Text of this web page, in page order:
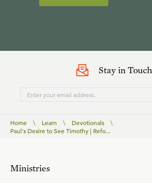
Stay in Touch
Home \ Learn \ Devotionals
\
Paul's Desire to See Timothy | Refo...
Ministries